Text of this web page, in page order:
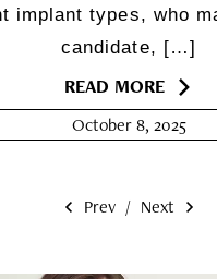
implant types, who
candidate, […]
READ MORE
October 8, 2025
Prev / Next